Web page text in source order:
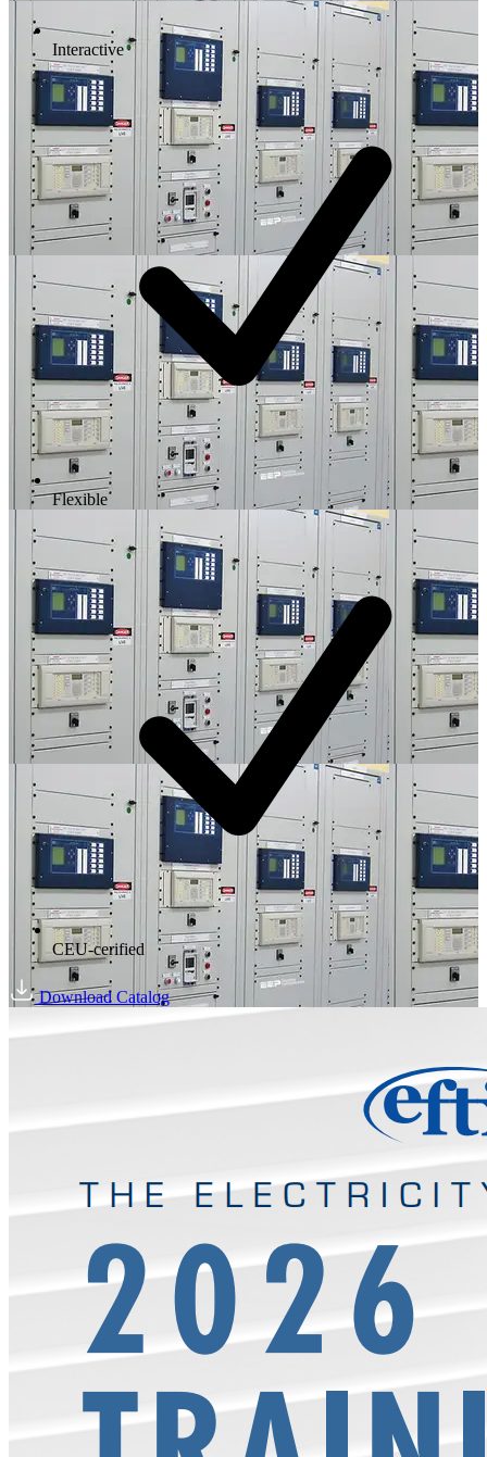
Interactive
Flexible
CEU-cerified
Download Catalog